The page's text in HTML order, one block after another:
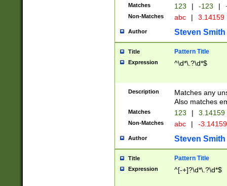
Matches 123 | -123 |
Non-Matches abc | 3.14159
Author Steven Smith
Title Pattern Title
Expression ^\d*\.?\d*$
Description
Matches any
Also matches
Matches 123 | 3.14159
Non-Matches abc | -
Author Steven Smith
Title Pattern Title
Expression ^[-+]?\d*\.?\d*$